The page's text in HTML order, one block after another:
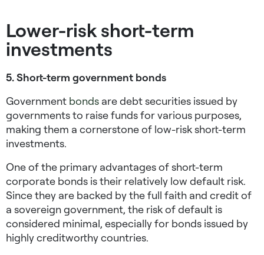
Lower-risk short-term
investments
5. Short-term government bonds
Government bonds are debt securities issued by
governments to raise funds for various purposes,
making them a cornerstone of low-risk short-term
investments.
One of the primary advantages of short-term
corporate bonds is their relatively low default risk.
Since they are backed by the full faith and credit of
a sovereign government, the risk of default is
considered minimal, especially for bonds issued by
highly creditworthy countries.